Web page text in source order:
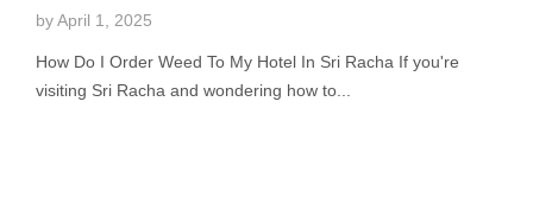
byApril 1, 2025
How Do I Order Weed To My Hotel In Sri Racha If you're
visiting Sri Racha and wondering how to...